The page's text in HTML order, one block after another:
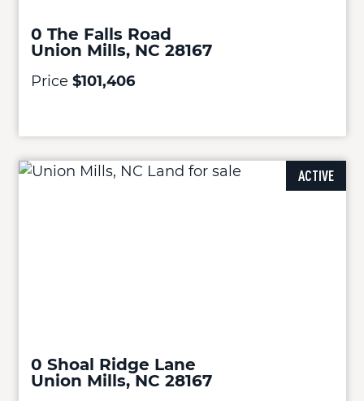
0 The Falls Road
Union Mills, NC 28167
Price $101,406
ACTIVE
0 Shoal Ridge Lane
Union Mills, NC 28167